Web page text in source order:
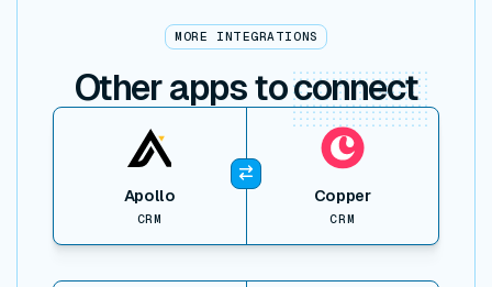
MORE INTEGRATIONS
Other apps toconnect
Apollo
CRM
Copper
CRM
View item